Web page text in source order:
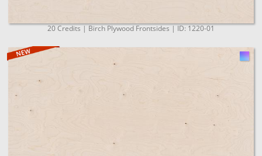
20 Credits | Birch Plywood Frontsides | ID: 1220-01